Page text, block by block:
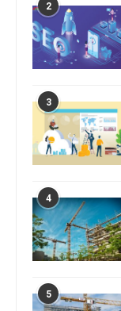
2
3
4
5